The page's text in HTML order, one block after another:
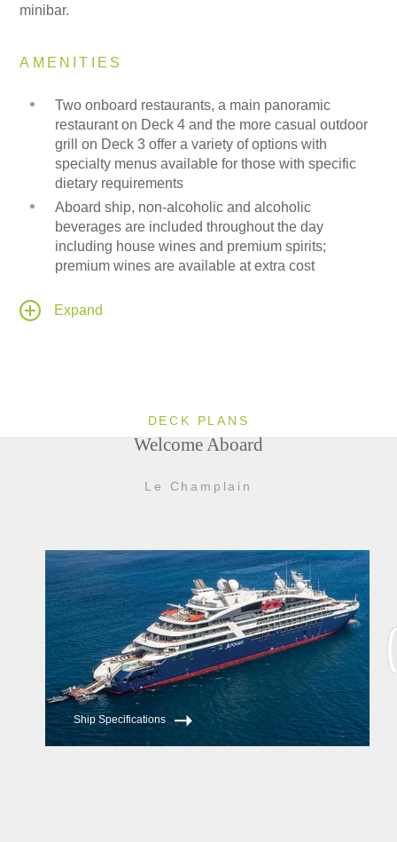
minibar.
AMENITIES
Two onboard restaurants, a main panoramic
restaurant on Deck 4 and the more casual outdoor
grill on Deck 3 offer a variety of options with
specialty menus available for those with specific
dietary requirements
Aboard ship, non-alcoholic and alcoholic
beverages are included throughout the day
including house wines and premium spirits;
premium wines are available at extra cost
provides an intimate space for lectures and
24-hour room service
Expand
DECK PLANS
Welcome Aboard
Le Champlain
Ship Specifications